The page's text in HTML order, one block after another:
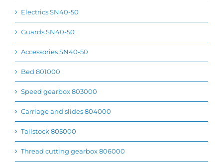
Electrics SN40-50
Guards SN40-50
Accessories SN40-50
Bed 801000
Speed gearbox 803000
Carriage and slides 804000
Tailstock 805000
Thread cutting gearbox 806000